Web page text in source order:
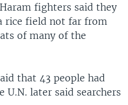
fighters said they
rice field not far from
of many of the
that 43 people had
later said searchers